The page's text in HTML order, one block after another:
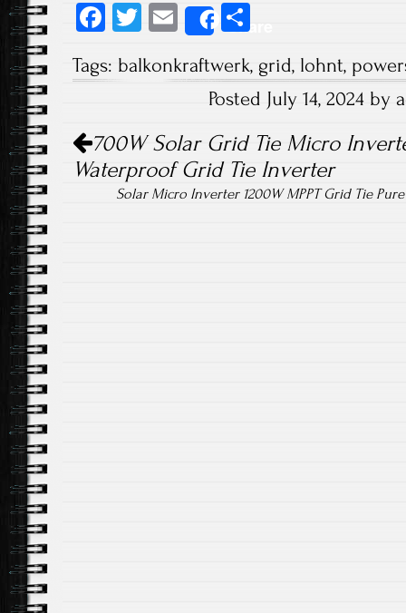
Fa
b
ok
T
tt
E
m
ail
Share
re
Tags: balkonkraftwerk, grid, lohnt,
Posted July 14, 2024
Post navigation
700W Solar Grid Tie Micro
Waterproof Grid Tie Inverter
Solar Micro Inverter 1200W MPPT Grid Tie